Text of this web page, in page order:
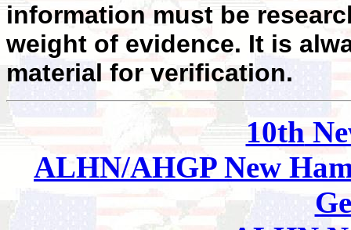
information must be
weight of evidence. It is
material for verification.
10th
ALHN/AHGP New